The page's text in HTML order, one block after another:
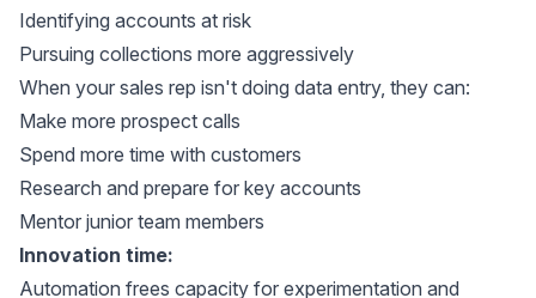
Identifying accounts at risk
Pursuing collections more aggressively
When your sales rep isn't doing data entry, they can:
Make more prospect calls
Spend more time with customers
Research and prepare for key accounts
Mentor junior team members
Innovation time:
Automation frees capacity for experimentation and